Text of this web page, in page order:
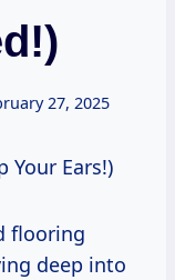
27, 2025
Your Ears!)
flooring
deep into